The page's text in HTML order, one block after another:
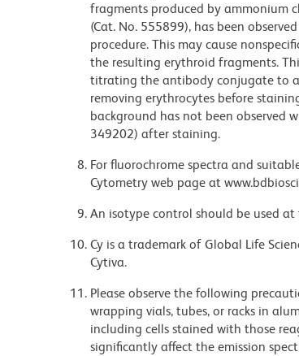
fragments produced by ammonium
(Cat. No. 555899), has been
procedure. This may cause
the resulting erythroid fragments.
titrating the antibody conjugate to
removing erythrocytes before
background has not been observed
349202) after staining.
For fluorochrome spectra and
Cytometry web page at
An isotype control should be used
Cy is a trademark of Global Life
Cytiva.
Please observe the following
wrapping vials, tubes, or racks in
including cells stained with those
significantly affect the emission